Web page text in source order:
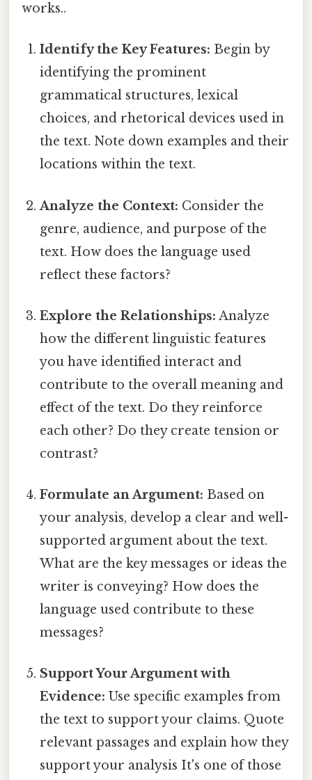
works..
Identify the Key Features: Begin by
identifying the prominent
grammatical structures, lexical
choices, and rhetorical devices used in
the text. Note down examples and their
locations within the text.
Analyze the Context: Consider the
genre, audience, and purpose of the
text. How does the language used
reflect these factors?
Explore the Relationships: Analyze
how the different linguistic features
you have identified interact and
contribute to the overall meaning and
effect of the text. Do they reinforce
each other? Do they create tension or
contrast?
Formulate an Argument: Based on
your analysis, develop a clear and well-
supported argument about the text.
What are the key messages or ideas the
writer is conveying? How does the
language used contribute to these
messages?
Support Your Argument with
Evidence: Use specific examples from
the text to support your claims. Quote
relevant passages and explain how they
support your analysis It's one of those